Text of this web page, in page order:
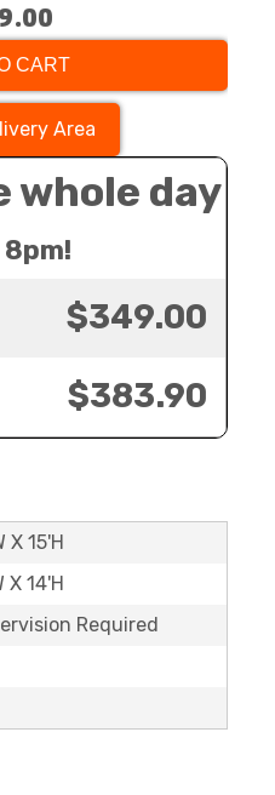
CART
Area
whole day
$349.00
$383.90
X 15'H
X 14'H
Required